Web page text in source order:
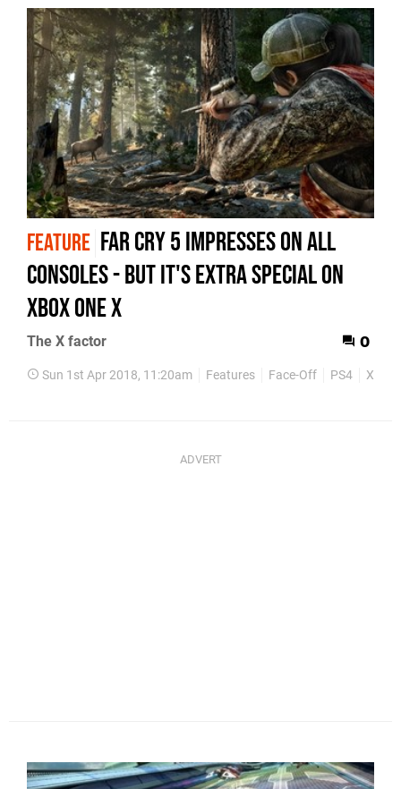
FEATURE Far Cry 5 impresses on all
consoles - but it's extra special on
Xbox One X
The X factor 0
Sun 1st Apr 2018, 11:20am Features Face-Off PS4 Xbox